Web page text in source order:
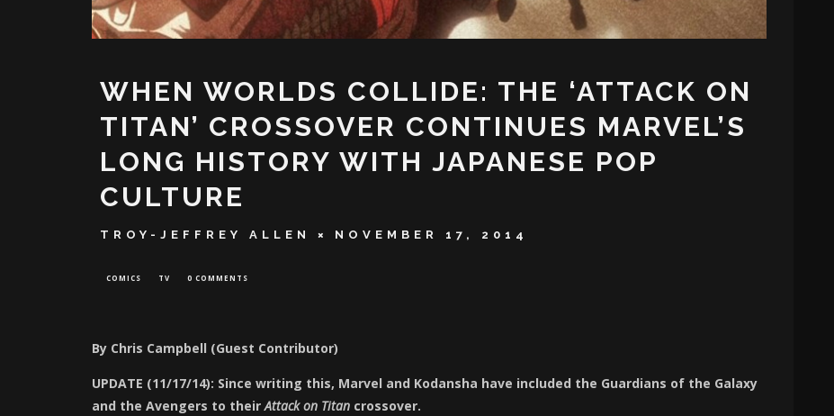
WHEN WORLDS COLLIDE: THE ‘ATTACK ON
TITAN’ CROSSOVER CONTINUES MARVEL’S
LONG HISTORY WITH JAPANESE POP
CULTURE
TROY-JEFFREY ALLEN NOVEMBER 17, 2014
COMICS TV 0 COMMENTS
By Chris Campbell (Guest Contributor)
UPDATE (11/17/14): Since writing this, Marvel and Kodansha have included the Guardians of the Galaxy
and the Avengers to theirAttack on Titan crossover.